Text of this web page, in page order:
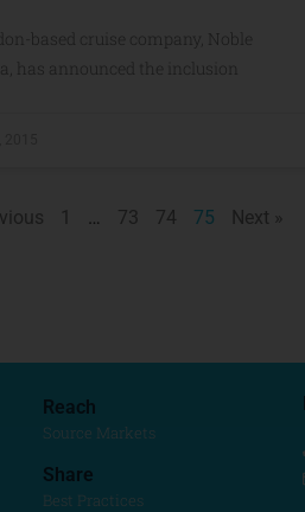
based cruise company, Noble
has announced the inclusion
1 … 73 74 75 Next »
Reach
Source Markets
Share
Best Practices